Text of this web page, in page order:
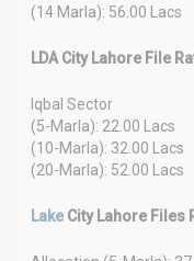
(14 Marla): 56.00 Lacs
LDA City Lahore File
Iqbal Sector
(5-Marla): 22.00 Lacs
(10-Marla): 32.00 Lacs
(20-Marla): 52.00 Lacs
Lake City Lahore Files